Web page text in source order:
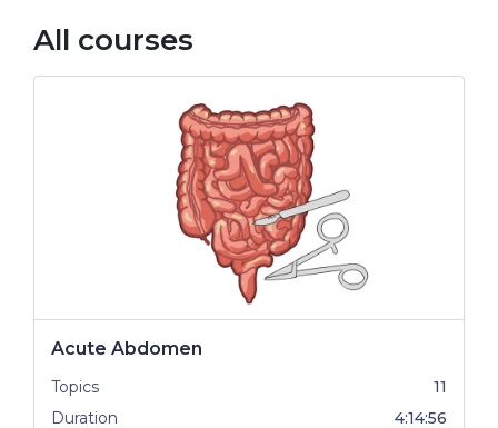
All courses
Acute Abdomen
Topics
11
Duration
4:14:56